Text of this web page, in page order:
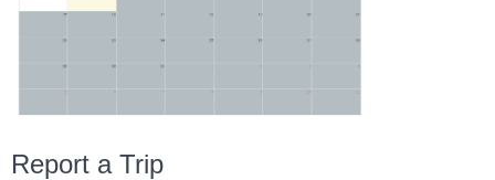
Report a Trip